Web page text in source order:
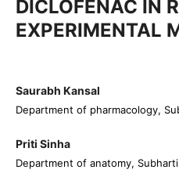
DICLOFENAC IN
EXPERIMENTAL
Saurabh Kansal
Department of pharmacology,
Priti Sinha
Department of anatomy,